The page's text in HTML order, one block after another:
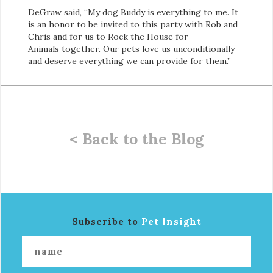
DeGraw said, “My dog Buddy is everything to me. It
is an honor to be invited to this party with Rob and
Chris and for us to Rock the House for
Animals together. Our pets love us unconditionally
and deserve everything we can provide for them.”
< Back to the Blog
Subscribe to Pet Insight